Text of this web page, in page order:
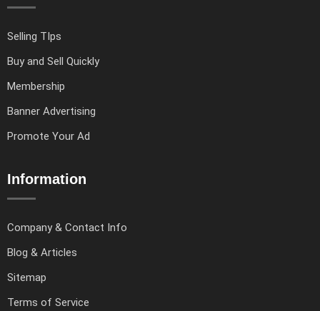
Selling TIps
Buy and Sell Quickly
Membership
Banner Advertising
Promote Your Ad
Information
Company & Contact Info
Blog & Articles
Sitemap
Terms of Service